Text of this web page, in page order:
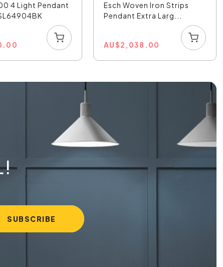
4 Light Pendant
Esch Woven Iron Strips
Pendant Extra Larg...
AU$2,038.00